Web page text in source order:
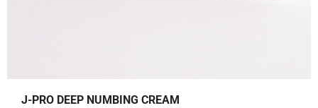
J-PRO DEEP NUMBING CREAM